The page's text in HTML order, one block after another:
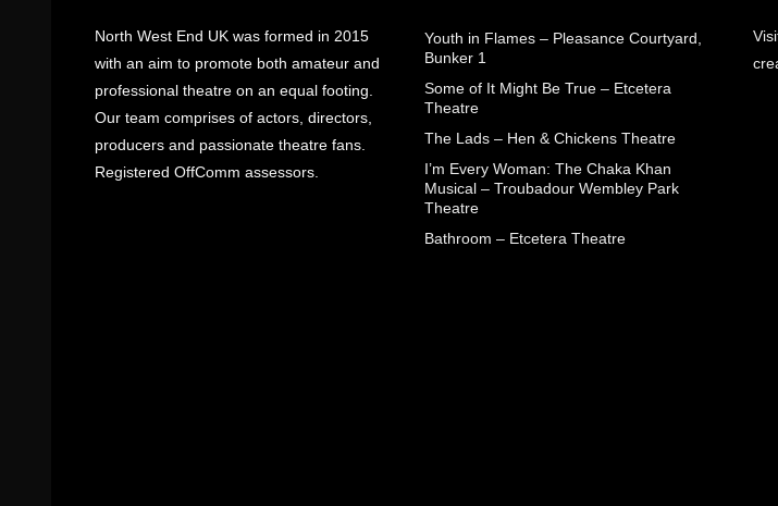
North West End UK was formed in 2015
with an aim to promote both amateur and
professional theatre on an equal footing.
Our team comprises of actors, directors,
producers and passionate theatre fans.
Registered OffComm assessors.
Youth in Flames – Pleasance Courtyard,
Bunker 1
Some of It Might Be True – Etcetera
Theatre
The Lads – Hen & Chickens Theatre
I’m Every Woman: The Chaka Khan
Musical – Troubadour Wembley Park
Theatre
Bathroom – Etcetera Theatre